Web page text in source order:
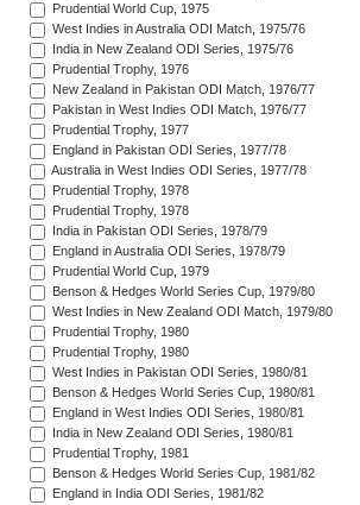
Prudential World Cup, 1975
West Indies in Australia ODI Match, 1975/76
India in New Zealand ODI Series, 1975/76
Prudential Trophy, 1976
New Zealand in Pakistan ODI Match, 1976/77
Pakistan in West Indies ODI Match, 1976/77
Prudential Trophy, 1977
England in Pakistan ODI Series, 1977/78
Australia in West Indies ODI Series, 1977/78
Prudential Trophy, 1978
Prudential Trophy, 1978
India in Pakistan ODI Series, 1978/79
England in Australia ODI Series, 1978/79
Prudential World Cup, 1979
Benson & Hedges World Series Cup, 1979/80
West Indies in New Zealand ODI Match, 1979/80
Prudential Trophy, 1980
Prudential Trophy, 1980
West Indies in Pakistan ODI Series, 1980/81
Benson & Hedges World Series Cup, 1980/81
England in West Indies ODI Series, 1980/81
India in New Zealand ODI Series, 1980/81
Prudential Trophy, 1981
Benson & Hedges World Series Cup, 1981/82
England in India ODI Series, 1981/82